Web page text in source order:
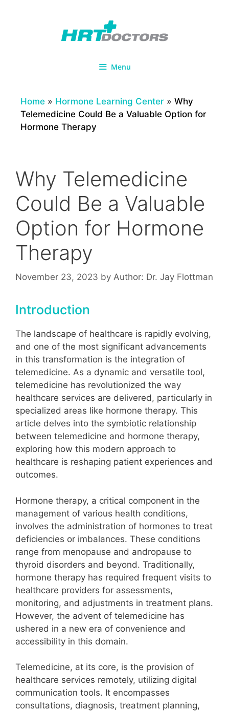
Menu
Home » Hormone Learning Center » Why
Telemedicine Could Be a Valuable Option for
Hormone Therapy
Why Telemedicine
Could Be a Valuable
Option for Hormone
Therapy
November 23, 2023 by Author: Dr. Jay Flottman
Introduction
The landscape of healthcare is rapidly evolving,
and one of the most significant advancements
in this transformation is the integration of
telemedicine. As a dynamic and versatile tool,
telemedicine has revolutionized the way
healthcare services are delivered, particularly in
specialized areas like hormone therapy. This
article delves into the symbiotic relationship
between telemedicine and hormone therapy,
exploring how this modern approach to
healthcare is reshaping patient experiences and
outcomes.
Hormone therapy, a critical component in the
management of various health conditions,
involves the administration of hormones to treat
deficiencies or imbalances. These conditions
range from menopause and andropause to
thyroid disorders and beyond. Traditionally,
hormone therapy has required frequent visits to
healthcare providers for assessments,
monitoring, and adjustments in treatment plans.
However, the advent of telemedicine has
ushered in a new era of convenience and
accessibility in this domain.
Telemedicine, at its core, is the provision of
healthcare services remotely, utilizing digital
communication tools. It encompasses
consultations, diagnosis, treatment planning,